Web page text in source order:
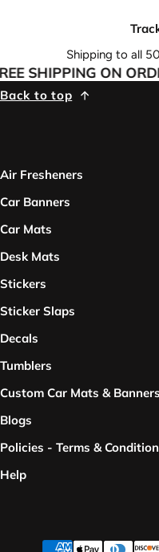
Shipping to all
SHIPPING ON
Back to top
Air Fresheners
Car Banners
Car Mats
Desk Mats
Stickers
Sticker Slaps
Decals
Tumblers
Custom Car Mats & Banners
Blogs
Policies - Terms &
Help
Payment methods